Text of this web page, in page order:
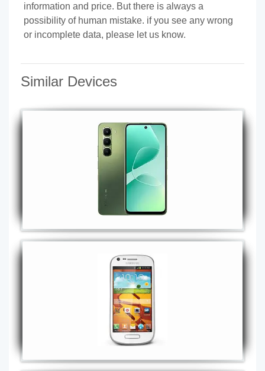
information and price. But there is always a
possibility of human mistake. if you see any wrong
or incomplete data, please let us know.
Similar Devices